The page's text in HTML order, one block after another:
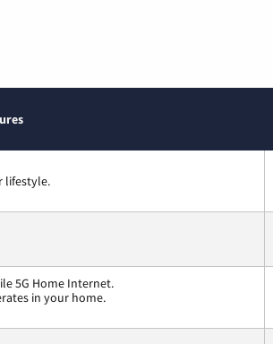
lifestyle.
5G Home Internet.
in your home.